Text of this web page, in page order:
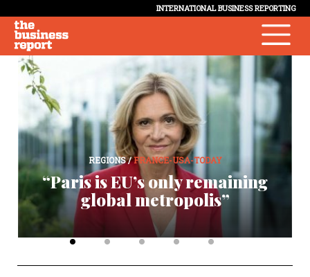
INTERNATIONAL BUSINESS REPORTING
REGIONS /FRANCE-USA-TODAY
“Paris is EU’s only remaining
global metropolis”